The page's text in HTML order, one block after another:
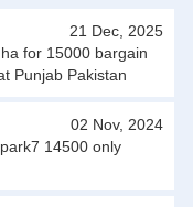
21 Dec, 2025
for 15000 bargain
Punjab Pakistan
02 Nov, 2024
14500 only